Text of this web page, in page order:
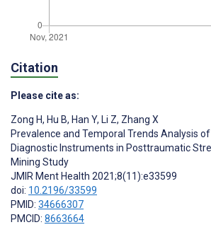
Citation
Please cite as:
Zong H, Hu B, Han Y, Li Z, Zhang X
Prevalence and Temporal Trends Analysis
Diagnostic Instruments in Posttraumatic
Mining Study
JMIR Ment Health 2021;8(11):e33599
doi: 10.2196/33599
PMID: 34666307
PMCID: 8663664